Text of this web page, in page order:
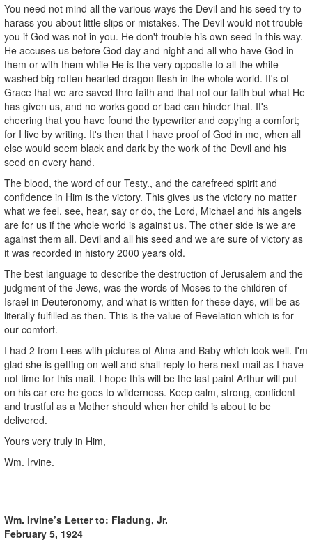
You need not mind all the various ways the Devil and his seed try to
harass you about little slips or mistakes. The Devil would not trouble
you if God was not in you. He don't trouble his own seed in this way.
He accuses us before God day and night and all who have God in
them or with them while He is the very opposite to all the white-
washed big rotten hearted dragon flesh in the whole world. It's of
Grace that we are saved thro faith and that not our faith but what He
has given us, and no works good or bad can hinder that. It's
cheering that you have found the typewriter and copying a comfort;
for I live by writing. It's then that I have proof of God in me, when all
else would seem black and dark by the work of the Devil and his
seed on every hand.
The blood, the word of our Testy., and the carefreed spirit and
confidence in Him is the victory. This gives us the victory no matter
what we feel, see, hear, say or do, the Lord, Michael and his angels
are for us if the whole world is against us. The other side is we are
against them all. Devil and all his seed and we are sure of victory as
it was recorded in history 2000 years old.
The best language to describe the destruction of Jerusalem and the
judgment of the Jews, was the words of Moses to the children of
Israel in Deuteronomy, and what is written for these days, will be as
literally fulfilled as then. This is the value of Revelation which is for
our comfort.
I had 2 from Lees with pictures of Alma and Baby which look well. I'm
glad she is getting on well and shall reply to hers next mail as I have
not time for this mail. I hope this will be the last paint Arthur will put
on his car ere he goes to wilderness. Keep calm, strong, confident
and trustful as a Mother should when her child is about to be
delivered.
Yours very truly in Him,
Wm. Irvine.
Wm. Irvine’s Letter to: Fladung, Jr.
February 5, 1924